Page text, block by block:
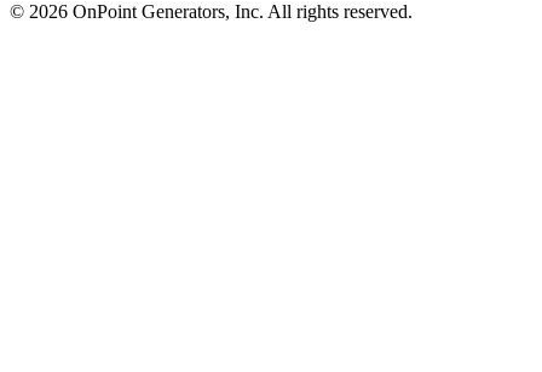
© 2026 OnPoint Generators, Inc. All rights reserved.